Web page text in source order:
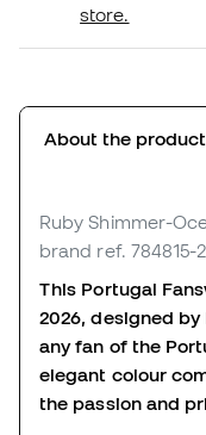
store.
About the product
Ruby Shimmer-
brand ref. 784815-
This Portugal
2026, designed
any fan of the
elegant colour
the passion and